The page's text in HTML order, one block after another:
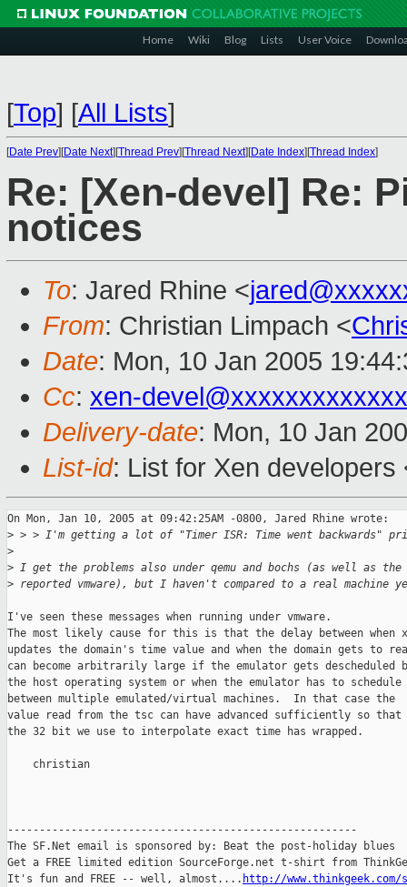
Home Wiki Blog Lists User Voice
[Top] [All Lists]
[Date Prev][Date Next][Thread Prev][Thread Next][Date Index][Thread Index]
Re: [Xen-devel] Re:
notices
To: Jared Rhine <
From: Christian Limpach <
Date: Mon, 10 Jan 2005
Cc: xen-
Delivery-date: Mon, 10 Jan
List-id: List for Xen
On Mon, Jan 10, 2005 at 09:42:25AM -0800, Jared Rhine wrote:
> > > I'm getting a lot of "Timer ISR: Time went backwards"
>
> I get the problems also under qemu and bochs (as well as
> reported vmware), but I haven't compared to a real machine
I've seen these messages when running under vmware.
The most likely cause for this is that the delay between when
updates the domain's time value and when the domain gets to
can become arbitrarily large if the emulator gets descheduled
the host operating system or when the emulator has to schedule
between multiple emulated/virtual machines.  In that case the
value read from the tsc can have advanced sufficiently so that
the 32 bit we use to interpolate exact time has wrapped.
    christian
-------------------------------------------------------
The SF.Net email is sponsored by: Beat the post-holiday blues
Get a FREE limited edition SourceForge.net t-shirt from
It's fun and FREE -- well, almost.... http://